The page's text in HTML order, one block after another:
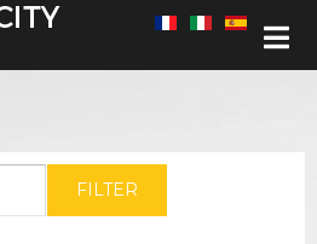
FILTER